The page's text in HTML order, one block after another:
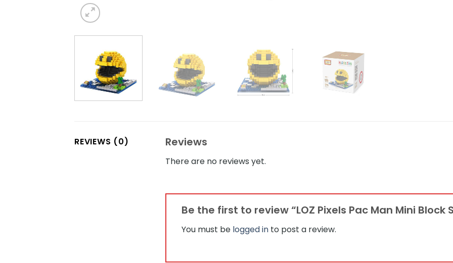
REVIEWS (0) Reviews
There are no reviews yet.
Be the first to review “LOZ Pixels Pac Man Mini Block
You must be logged in to post a review.